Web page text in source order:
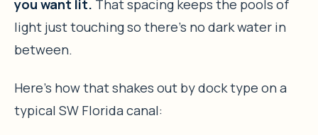
you want lit. That spacing keeps the pools of
light just touching so there’s no dark water in
between.
Here’s how that shakes out by dock type on a
typical SW Florida canal: